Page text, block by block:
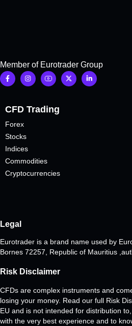
Member of Eurotrader Group
CFD Trading
Forex
Stocks
Indices
Commodities
Cryptocurrencies
Legal
Eurotrader is a brand name used by
Bornes 72257, Republic of Mauritius
Risk Disclaimer
CFDs are complex instruments and
losing your money. Read our full Risk
EU and is not intended for distribution
with the very best experience and to